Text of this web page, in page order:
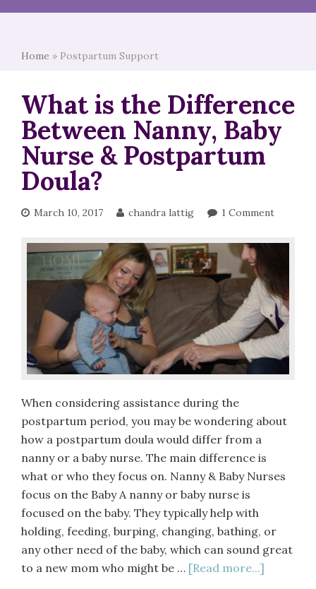
Home » Postpartum Support
What is the Difference
Between Nanny, Baby
Nurse & Postpartum
Doula?
March 10, 2017 chandra lattig 1 Comment
When considering assistance during the
postpartum period, you may be wondering about
how a postpartum doula would differ from a
nanny or a baby nurse. The main difference is
what or who they focus on. Nanny & Baby Nurses
focus on the Baby A nanny or baby nurse is
focused on the baby. They typically help with
holding, feeding, burping, changing, bathing, or
any other need of the baby, which can sound great
to a new mom who might be … [Read more...]